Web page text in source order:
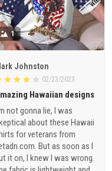
1
Johnston
02/23/2023
Hawaiian designs
not gonna lie, I was
about these Hawaii
for veterans from
But as soon as I
it on, I knew I was wrong.